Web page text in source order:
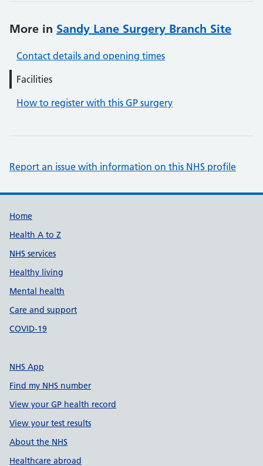
More in Sandy Lane Surgery Branch Site
Contact details and opening times
Facilities
How to register with this GP surgery
Report an issue with information on this NHS profile
Support links
Home
Health A to Z
NHS services
Healthy living
Mental health
Care and support
COVID-19
NHS App
Find my NHS number
View your GP health record
View your test results
About the NHS
Healthcare abroad